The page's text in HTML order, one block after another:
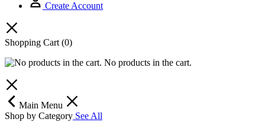
Create Account
Shopping Cart(0)
No products in the cart.
Main Menu
Shop by Category See All